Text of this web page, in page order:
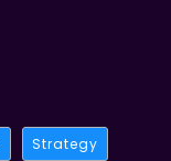
Strategy